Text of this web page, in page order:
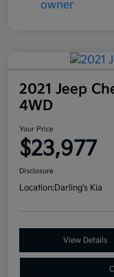
2021 Jeep
4WD
Your Price
$23,977
Disclosure
Location:Darling's Kia
View Details